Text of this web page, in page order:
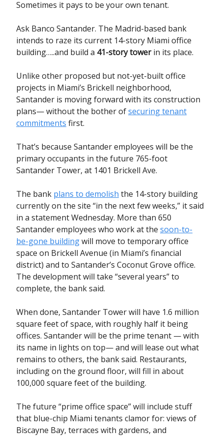
Sometimes it pays to be your own tenant.
Ask Banco Santander. The Madrid-based bank
intends to raze its current 14-story Miami office
building…..and build a 41-story towerin its place.
Unlike other proposed but not-yet-built office
projects in Miami’s Brickell neighborhood,
Santander is moving forward with its construction
plans— without the bother ofsecuring tenant
commitments first.
That’s because Santander employees will be the
primary occupants in the future 765-foot
Santander Tower, at 1401 Brickell Ave.
The bank plans to demolish the 14-story building
currently on the site “in the next few weeks,” it said
in a statement Wednesday. More than 650
Santander employees who work at the soon-to-
be-gone buildingwill move to temporary office
space on Brickell Avenue (in Miami’s financial
district) and to Santander’s Coconut Grove office.
The development will take “several years” to
complete, the bank said.
When done, Santander Tower will have 1.6 million
square feet of space, with roughly half it being
offices. Santander will be the prime tenant — with
its name in lights on top— and will lease out what
remains to others, the bank said. Restaurants,
including on the ground floor, will fill in about
100,000 square feet of the building.
The future “prime office space” will include stuff
that blue-chip Miami tenants clamor for: views of
Biscayne Bay, terraces with gardens, and